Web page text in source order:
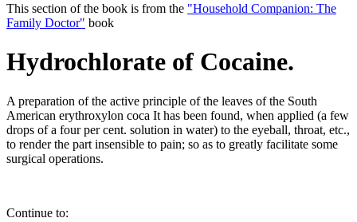
This section of the book is from the "Household Companion: The
Family Doctor" book
Hydrochlorate of Cocaine.
A preparation of the active principle of the leaves of the South
American erythroxylon coca It has been found, when applied (a few
drops of a four per cent. solution in water) to the eyeball, throat, etc.,
to render the part insensible to pain; so as to greatly facilitate some
surgical operations.
Continue to: